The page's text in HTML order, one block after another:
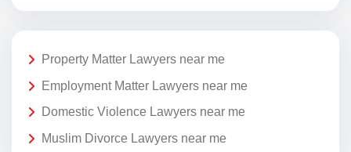
Property Matter Lawyers near me
Employment Matter Lawyers near me
Domestic Violence Lawyers near me
Muslim Divorce Lawyers near me